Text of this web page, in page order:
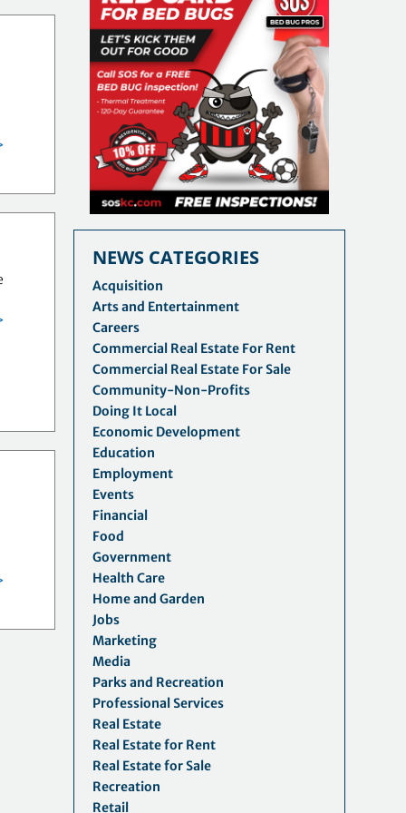
NEWS CATEGORIES
Acquisition
Arts and Entertainment
Careers
Commercial Real Estate For Rent
Commercial Real Estate For Sale
Community-Non-Profits
Doing It Local
Economic Development
Education
Employment
Events
Financial
Food
Government
Health Care
Home and Garden
Jobs
Marketing
Media
Parks and Recreation
Professional Services
Real Estate
Real Estate for Rent
Real Estate for Sale
Recreation
Retail